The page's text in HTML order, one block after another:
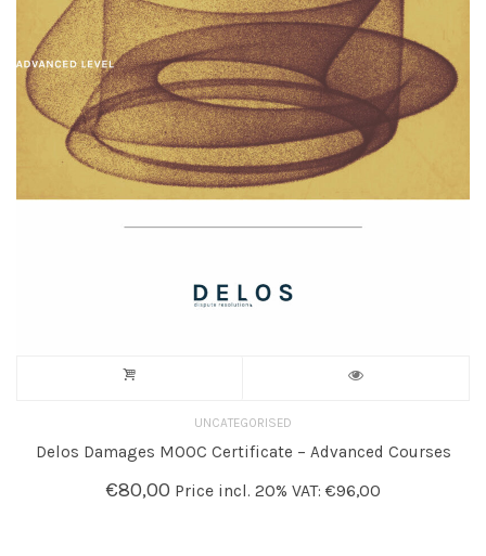
UNCATEGORISED
Delos Damages MOOC Certificate – Advanced Courses
€80,00 Price incl. 20% VAT: €96,00